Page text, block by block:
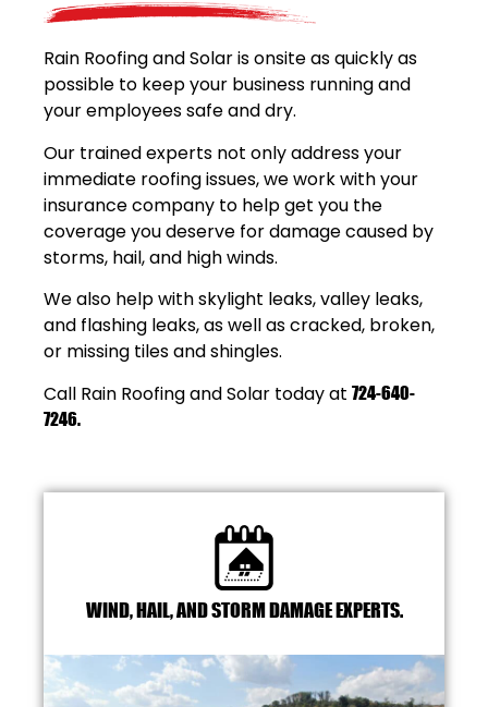
Rain Roofing and Solar is onsite as quickly as
possible to keep your business running and
your employees safe and dry.
Our trained experts not only address your
immediate roofing issues, we work with your
insurance company to help get you the
coverage you deserve for damage caused by
storms, hail, and high winds.
We also help with skylight leaks, valley leaks,
and flashing leaks, as well as cracked, broken,
or missing tiles and shingles.
Call Rain Roofing and Solar today at 724-640-
7246.
WIND, HAIL, AND STORM DAMAGE EXPERTS.